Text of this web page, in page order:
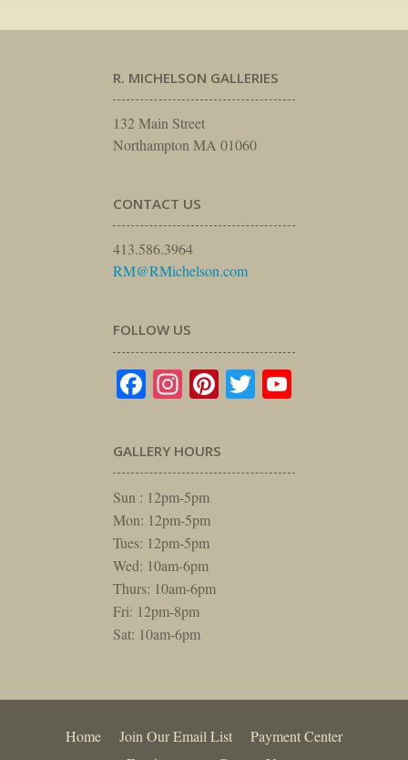
R. MICHELSON GALLERIES
132 Main Street
Northampton MA 01060
CONTACT US
413.586.3964
RM@RMichelson.com
FOLLOW US
Facebook
Instagram
Pinterest
Twitter
GALLERY HOURS
Sun : 12pm-5pm
Mon: 12pm-5pm
Tues: 12pm-5pm
Wed: 10am-6pm
Thurs: 10am-6pm
Fri: 12pm-8pm
Sat: 10am-6pm
Home Join Our Email List
Payment Center